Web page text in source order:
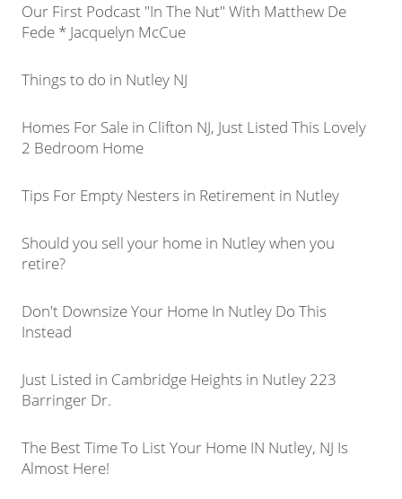
Our First Podcast "In The Nut" With Matthew De
Fede * Jacquelyn McCue
Things to do in Nutley NJ
Homes For Sale in Clifton NJ, Just Listed This Lovely
2 Bedroom Home
Tips For Empty Nesters in Retirement in Nutley
Should you sell your home in Nutley when you
retire?
Don't Downsize Your Home In Nutley Do This
Instead
Just Listed in Cambridge Heights in Nutley 223
Barringer Dr.
The Best Time To List Your Home IN Nutley, NJ Is
Almost Here!